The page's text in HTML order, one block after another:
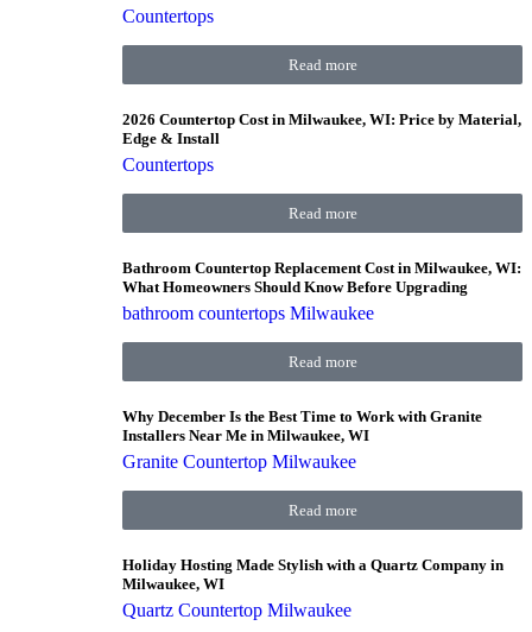
Countertops
Read more
2026 Countertop Cost in Milwaukee, WI: Price by Material,
Edge & Install
Countertops
Read more
Bathroom Countertop Replacement Cost in Milwaukee, WI:
What Homeowners Should Know Before Upgrading
bathroom countertops Milwaukee
Read more
Why December Is the Best Time to Work with Granite
Installers Near Me in Milwaukee, WI
Granite Countertop Milwaukee
Read more
Holiday Hosting Made Stylish with a Quartz Company in
Milwaukee, WI
Quartz Countertop Milwaukee